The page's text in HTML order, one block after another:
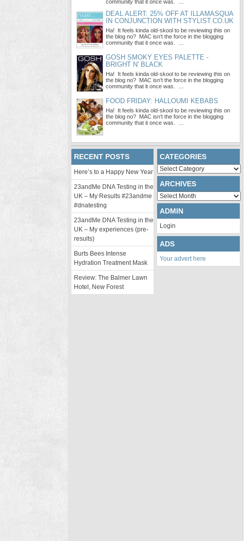
community that it once was. …
DEAL ALERT: 25% OFF AT ILLAMASQUA
IN CONJUNCTION WITH STYLIST.CO.UK
Ha! It feels kinda old-skool to be reviewing this on
the blog no? MAC isn’t the force in the blogging
community that it once was. …
GOSH SMOKY EYES PALETTE -
BRIGHT N' BLACK
Ha! It feels kinda old-skool to be reviewing this on
the blog no? MAC isn’t the force in the blogging
community that it once was. …
FOOD FRIDAY: HALLOUMI KEBABS
Ha! It feels kinda old-skool to be reviewing this on
the blog no? MAC isn’t the force in the blogging
community that it once was. …
RECENT POSTS
Here’s to a Happy New Year
23andMe DNA Testing in the
UK – My Results #23andme
#dnatesting
23andMe DNA Testing in the
UK – My experiences (pre-
results)
Burts Bees Intense
Hydration Treatment Mask
Review: The Balmer Lawn
Hotel, New Forest
CATEGORIES
Categories
ARCHIVES
Archives
ADMIN
Login
ADS
Your advert here